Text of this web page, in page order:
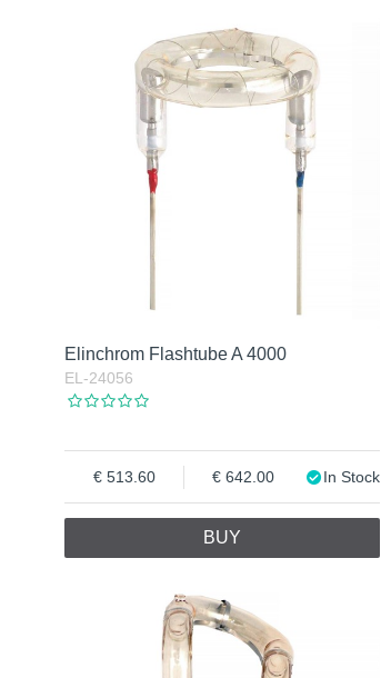
Elinchrom Flashtube A 4000
EL-24056
513.60 642.00 In Stock
BUY